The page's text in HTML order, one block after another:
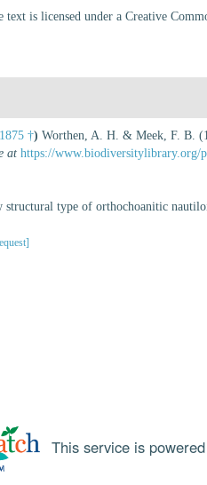
text is licensed under a Creative
†) Worthen, A. H. & Meek, F. B.
at https://www.biodiversitylibrary.org/
structural type of orthochoanitic
This service is